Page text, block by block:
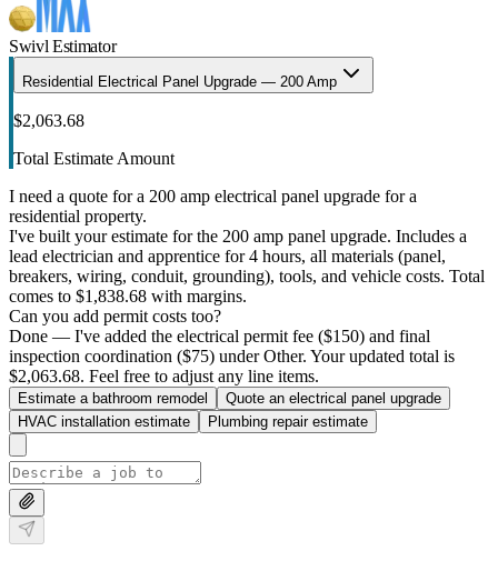
Swivl Estimator
Residential Electrical Panel Upgrade — 200 Amp
$2,063.68
Total Estimate Amount
I need a quote for a 200 amp electrical panel upgrade for a
residential property.
I've built your estimate for the 200 amp panel upgrade. Includes a
lead electrician and apprentice for 4 hours, all materials (panel,
breakers, wiring, conduit, grounding), tools, and vehicle costs. Total
comes to $1,838.68 with margins.
Can you add permit costs too?
Done — I've added the electrical permit fee ($150) and final
inspection coordination ($75) under Other. Your updated total is
$2,063.68. Feel free to adjust any line items.
Estimate a bathroom remodel
Quote an electrical panel upgrade
HVAC installation estimate
Plumbing repair estimate